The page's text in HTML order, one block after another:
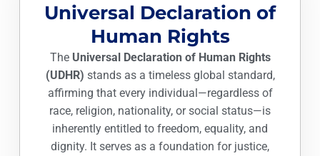
Universal Declaration of
Human Rights
The Universal Declaration of Human Rights
(UDHR) stands as a timeless global standard,
affirming that every individual—regardless of
race, religion, nationality, or social status—is
inherently entitled to freedom, equality, and
dignity. It serves as a foundation for justice,